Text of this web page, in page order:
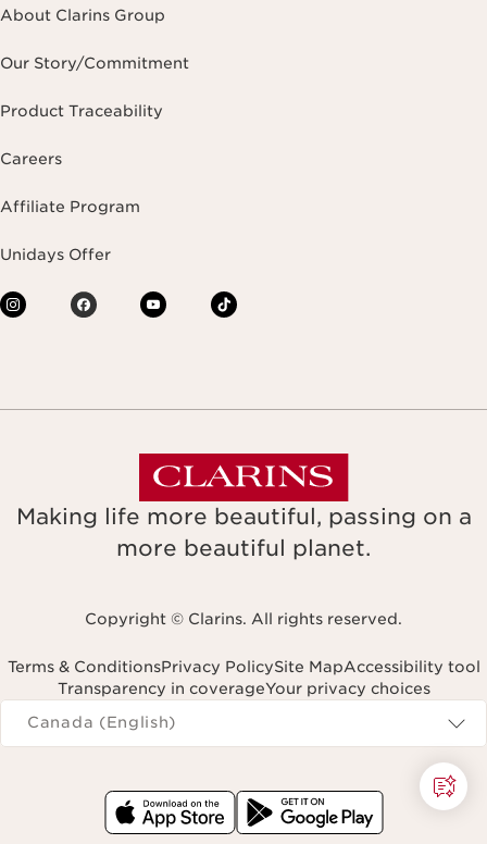
About Clarins Group
Our Story/Commitment
Product Traceability
Careers
Affiliate Program
Unidays Offer
Making life more beautiful, passing on a
more beautiful planet.
Copyright © Clarins. All rights reserved.
Terms & ConditionsPrivacy PolicySite MapAccessibility tool
Transparency in coverageYour privacy choices
Navigates to
Canada (English)